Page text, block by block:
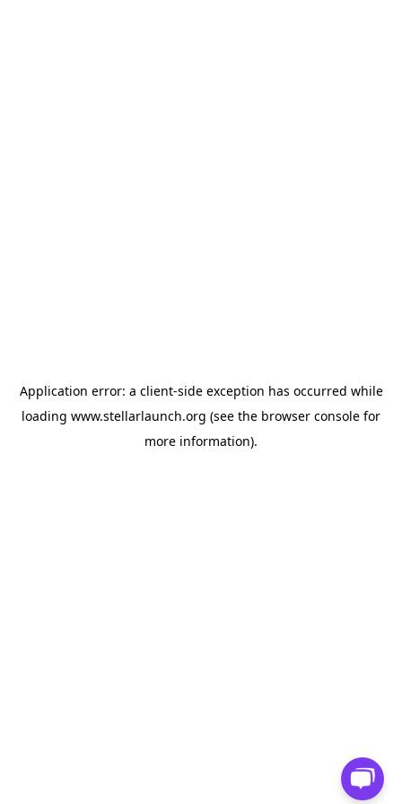
Application error: a client-side exception has occurred while
loading www.stellarlaunch.org (see the browser console for
more information).